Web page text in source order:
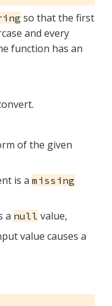
so that the first
and every
function has an
of the given
is a missing
a null value,
value causes a